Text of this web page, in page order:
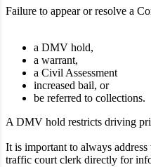
Failure to appear or resolve a
a DMV hold,
a warrant,
a Civil Assessment
increased bail, or
be referred to collections.
A DMV hold restricts driving
It is important to always address
traffic court clerk directly for